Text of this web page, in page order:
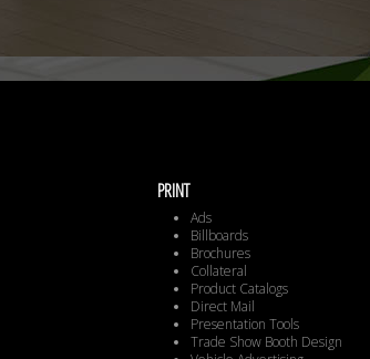
PRINT
Ads
Billboards
Brochures
Collateral
Product Catalogs
Direct Mail
Presentation Tools
Trade Show Booth Design